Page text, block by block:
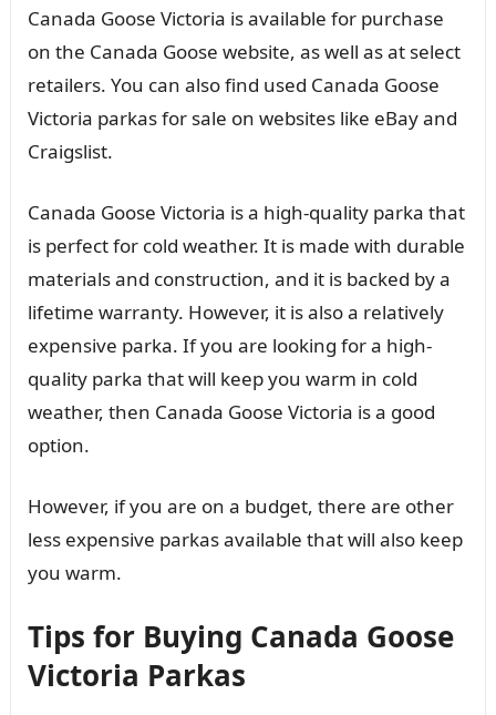
Canada Goose Victoria is available for purchase
on the Canada Goose website, as well as at select
retailers. You can also find used Canada Goose
Victoria parkas for sale on websites like eBay and
Craigslist.
Canada Goose Victoria is a high-quality parka that
is perfect for cold weather. It is made with durable
materials and construction, and it is backed by a
lifetime warranty. However, it is also a relatively
expensive parka. If you are looking for a high-
quality parka that will keep you warm in cold
weather, then Canada Goose Victoria is a good
option.
However, if you are on a budget, there are other
less expensive parkas available that will also keep
you warm.
Tips for Buying Canada Goose
Victoria Parkas